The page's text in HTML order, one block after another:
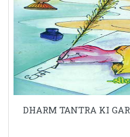
DHARM TANTRA KI